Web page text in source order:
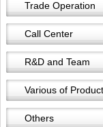
Trade Operation
Call Center
R&D and Team
Various of
Others